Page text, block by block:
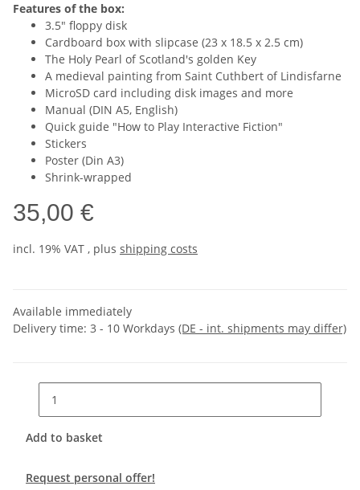
Features of the box:
3.5" floppy disk
Cardboard box with slipcase (23 x 18.5 x 2.5 cm)
The Holy Pearl of Scotland's golden Key
A medieval painting from Saint Cuthbert of Lindisfarne
MicroSD card including disk images and more
Manual (DIN A5, English)
Quick guide "How to Play Interactive Fiction"
Stickers
Poster (Din A3)
Shrink-wrapped
35,00 €
incl. 19% VAT , plus shipping costs
Available immediately
Delivery time: 3 - 10 Workdays (DE - int. shipments may differ)
Add to basket
Request personal offer!